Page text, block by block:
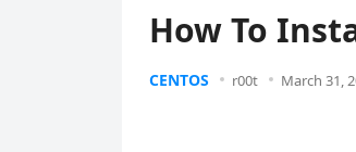
How To
CENTOS r00t March 31,